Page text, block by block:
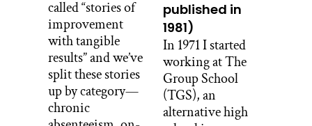
called “stories of
improvement
with tangible
results” and we’ve
split these stories
up by category—
chronic
published in
1981)
In 1971 I started
working at The
Group School
(TGS), an
alternative high